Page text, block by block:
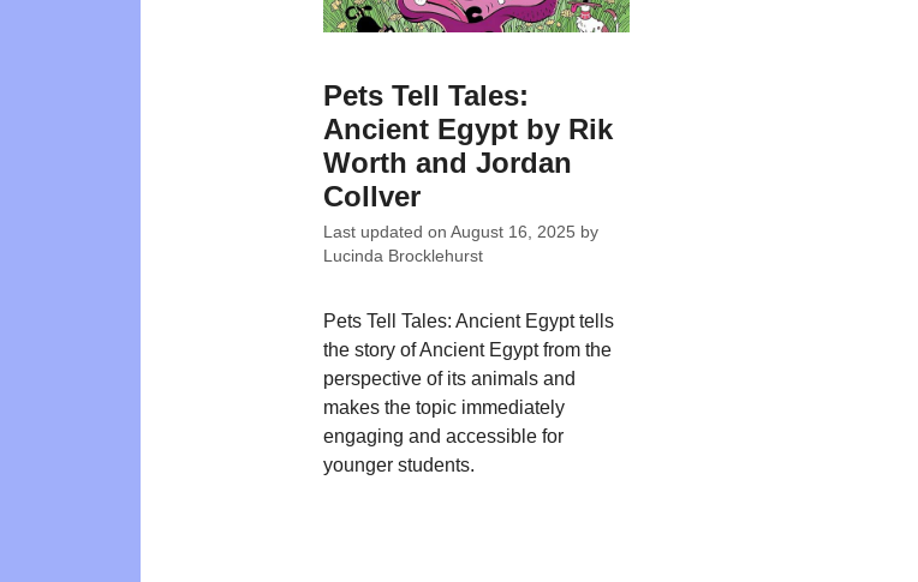
Pets Tell Tales:
Ancient Egypt by Rik
Worth and Jordan
Collver
Last updated on August 16, 2025 by
Lucinda Brocklehurst
Pets Tell Tales: Ancient Egypt tells
the story of Ancient Egypt from the
perspective of its animals and
makes the topic immediately
engaging and accessible for
younger students.